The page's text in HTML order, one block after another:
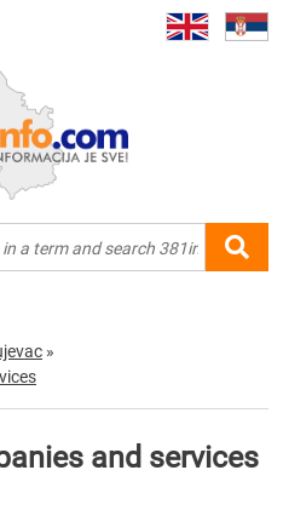
»
and services